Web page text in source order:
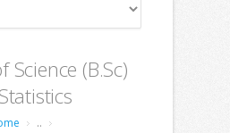
Science (B.Sc)
..